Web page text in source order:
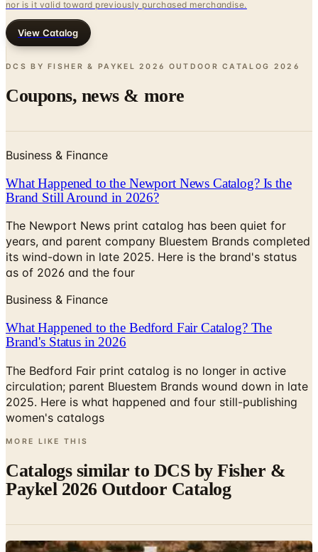
nor is it valid toward previously purchased merchandise.
View Catalog
DCS BY FISHER & PAYKEL 2026 OUTDOOR CATALOG 2026
Coupons, news & more
Business & Finance
What Happened to the Newport News Catalog? Is the
Brand Still Around in 2026?
The Newport News print catalog has been quiet for
years, and parent company Bluestem Brands completed
its wind-down in late 2025. Here is the brand's status
as of 2026 and the four
Business & Finance
What Happened to the Bedford Fair Catalog? The
Brand's Status in 2026
The Bedford Fair print catalog is no longer in active
circulation; parent Bluestem Brands wound down in late
2025. Here is what happened and four still-publishing
women's catalogs
MORE LIKE THIS
Catalogs similar to DCS by Fisher &
Paykel 2026 Outdoor Catalog
Digital